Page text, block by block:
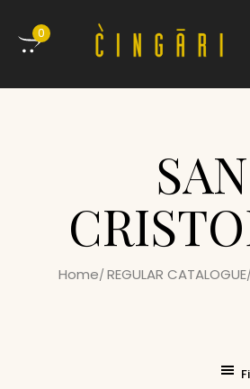
0
SAN
Home REGULAR CATALOGUE